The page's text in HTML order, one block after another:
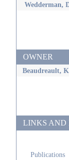
Wedderman,
OWNER
Beaudreault,
LINKS AND
Publications